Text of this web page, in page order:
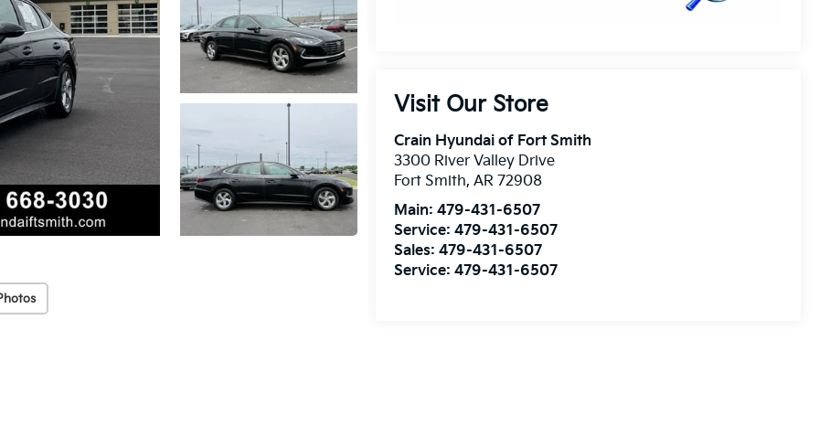
Visit Our Store
Crain Hyundai of Fort Smith
3300 River Valley Drive
Fort Smith,AR 72908
Main:479-431-6507
Service:479-431-6507
Sales:479-431-6507
Service:479-431-6507